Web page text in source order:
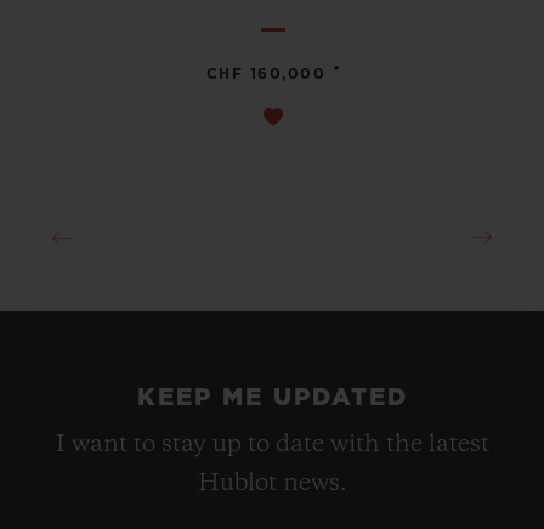
CHF 160,000 •
KEEP ME UPDATED
I want to stay up to date with the latest
Hublot news.